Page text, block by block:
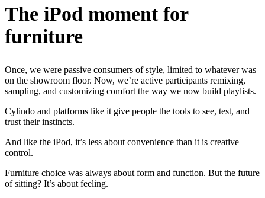
The iPod moment for
furniture
Once, we were passive consumers of style, limited to whatever was
on the showroom floor. Now, we’re active participants remixing,
sampling, and customizing comfort the way we now build playlists.
Cylindo and platforms like it give people the tools to see, test, and
trust their instincts.
And like the iPod, it’s less about convenience than it is creative
control.
Furniture choice was always about form and function. But the future
of sitting? It’s about feeling.